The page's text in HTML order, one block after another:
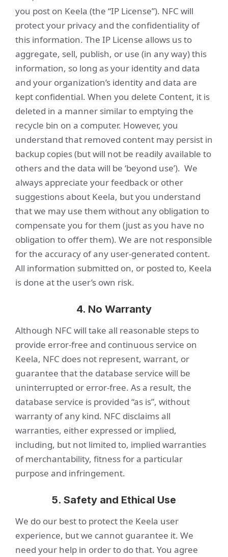
you post on Keela (the “IP License”). NFC will
protect your privacy and the confidentiality of
this information. The IP License allows us to
aggregate, sell, publish, or use (in any way) this
information, so long as your identity and data
and your organization’s identity and data are
kept confidential. When you delete Content, it is
deleted in a manner similar to emptying the
recycle bin on a computer. However, you
understand that removed content may persist in
backup copies (but will not be readily available to
others and the data will be ‘beyond use’). We
always appreciate your feedback or other
suggestions about Keela, but you understand
that we may use them without any obligation to
compensate you for them (just as you have no
obligation to offer them). We are not responsible
for the accuracy of any user-generated content.
All information submitted on, or posted to, Keela
is done at the user’s own risk.
4. No Warranty
Although NFC will take all reasonable steps to
provide error-free and continuous service on
Keela, NFC does not represent, warrant, or
guarantee that the database service will be
uninterrupted or error-free. As a result, the
database service is provided “as is”, without
warranty of any kind. NFC disclaims all
warranties, either expressed or implied,
including, but not limited to, implied warranties
of merchantability, fitness for a particular
purpose and infringement.
5. Safety and Ethical Use
We do our best to protect the Keela user
experience, but we cannot guarantee it. We
need your help in order to do that. You agree